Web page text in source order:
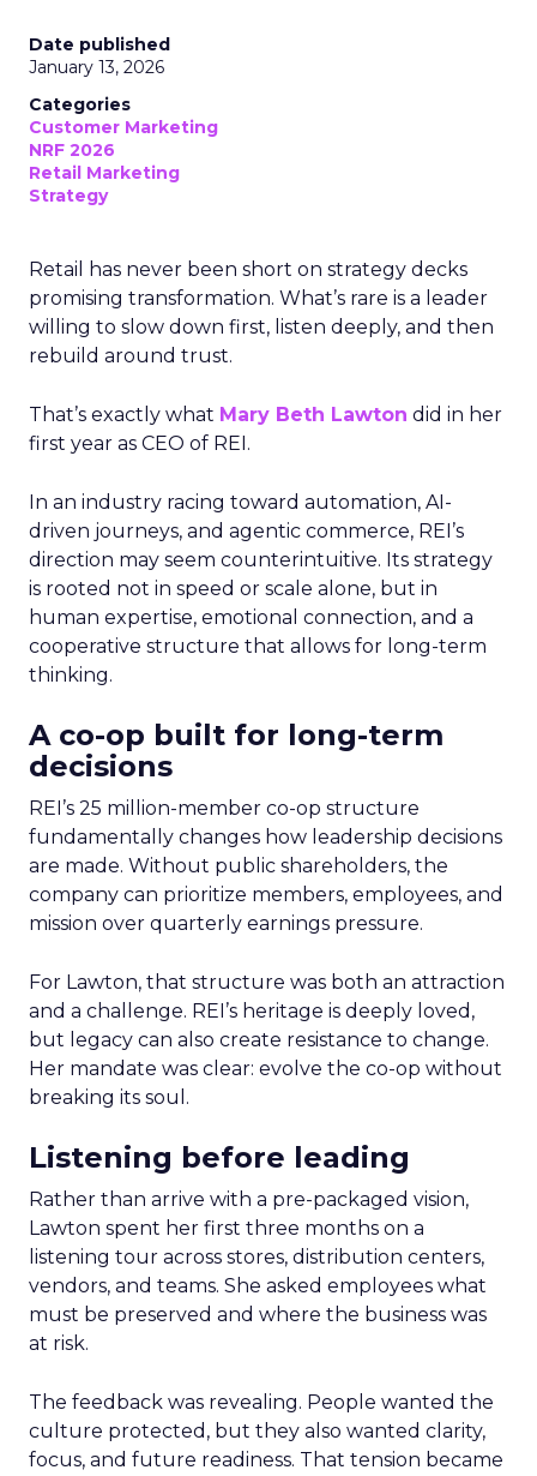
Date published
January 13, 2026
Categories
Customer Marketing
NRF 2026
Retail Marketing
Strategy
Retail has never been short on strategy decks
promising transformation. What’s rare is a leader
willing to slow down first, listen deeply, and then
rebuild around trust.
That’s exactly what Mary Beth Lawton did in her
first year as CEO of REI.
In an industry racing toward automation, AI-
driven journeys, and agentic commerce, REI’s
direction may seem counterintuitive. Its strategy
is rooted not in speed or scale alone, but in
human expertise, emotional connection, and a
cooperative structure that allows for long-term
thinking.
A co-op built for long-term
decisions
REI’s 25 million-member co-op structure
fundamentally changes how leadership decisions
are made. Without public shareholders, the
company can prioritize members, employees, and
mission over quarterly earnings pressure.
For Lawton, that structure was both an attraction
and a challenge. REI’s heritage is deeply loved,
but legacy can also create resistance to change.
Her mandate was clear: evolve the co-op without
breaking its soul.
Listening before leading
Rather than arrive with a pre-packaged vision,
Lawton spent her first three months on a
listening tour across stores, distribution centers,
vendors, and teams. She asked employees what
must be preserved and where the business was
at risk.
The feedback was revealing. People wanted the
culture protected, but they also wanted clarity,
focus, and future readiness. That tension became